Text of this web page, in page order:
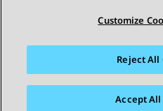
사이트맵 사용 약관 개인 정
Customize
Reject All
Accept All